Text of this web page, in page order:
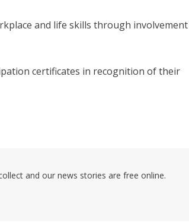
and life skills through involvement
certificates in recognition of their
and our news stories are free online.